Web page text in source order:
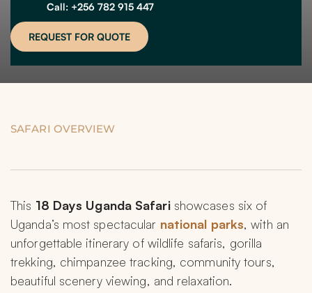
Call: +256 782 915 447
REQUEST FOR QUOTE
SAFARI OVERVIEW
This 18 Days Uganda Safari showcases six of
Uganda’s most spectacular national parks, with an
unforgettable itinerary of wildlife safaris, gorilla
trekking, chimpanzee tracking, community tours,
beautiful scenery viewing, and relaxation.